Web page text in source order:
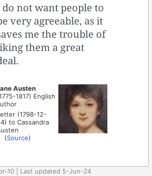
do not want people to
very agreeable, as it
me the trouble of
them a great
Austen
1817) English
(1798-12-
to Cassandra
(Source)
10 | Last updated 5-Jun-24